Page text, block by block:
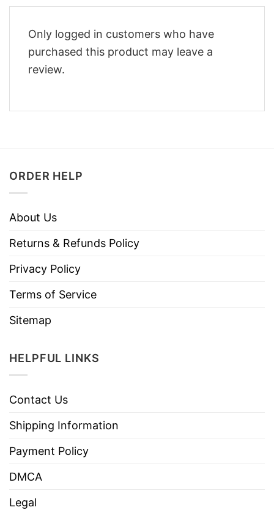
Only logged in customers who have
purchased this product may leave a
review.
ORDER HELP
About Us
Returns & Refunds Policy
Privacy Policy
Terms of Service
Sitemap
HELPFUL LINKS
Contact Us
Shipping Information
Payment Policy
DMCA
Legal